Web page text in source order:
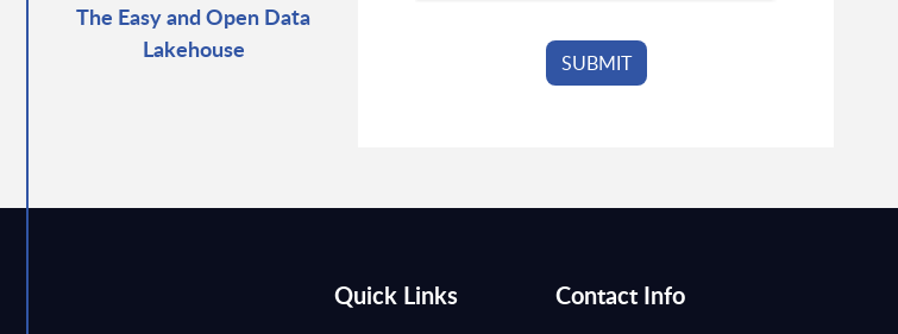
The Easy and Open Data
Lakehouse
Quick Links Contact Info